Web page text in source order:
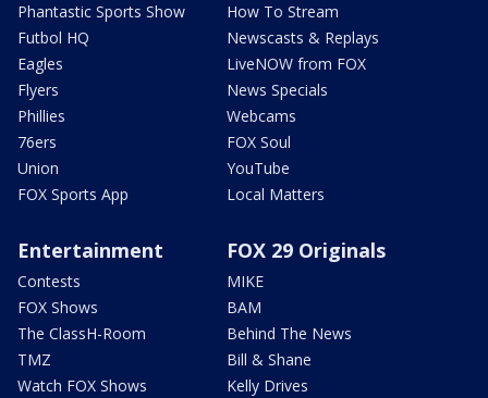
Phantastic Sports Show
Futbol HQ
Eagles
Flyers
Phillies
76ers
Union
FOX Sports App
How To Stream
Newscasts & Replays
LiveNOW from FOX
News Specials
Webcams
FOX Soul
YouTube
Local Matters
Entertainment
Contests
FOX Shows
The ClassH-Room
TMZ
Watch FOX Shows
FOX 29 Originals
MIKE
BAM
Behind The News
Bill & Shane
Kelly Drives